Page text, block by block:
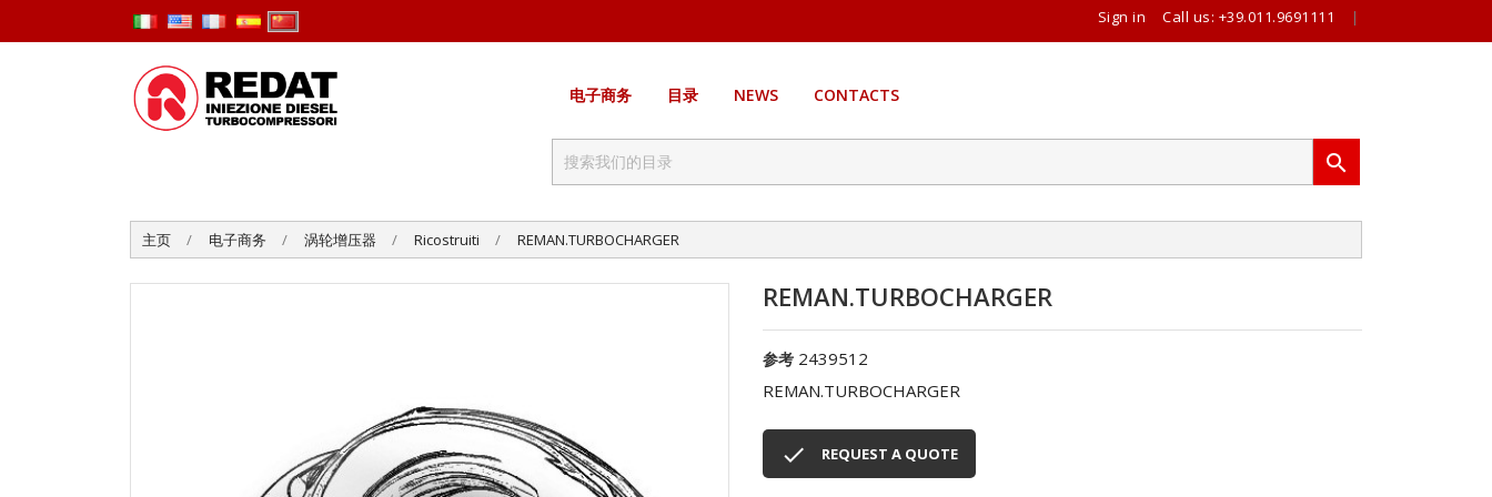
Sign in Call us: +39.011.9691111 |
电子商务 目录 NEWS CONTACTS

主页 电子商务 涡轮增压器 Ricostruiti REMAN.TURBOCHARGER
REMAN.TURBOCHARGER
参考 2439512
REMAN.TURBOCHARGER
 REQUEST A QUOTE